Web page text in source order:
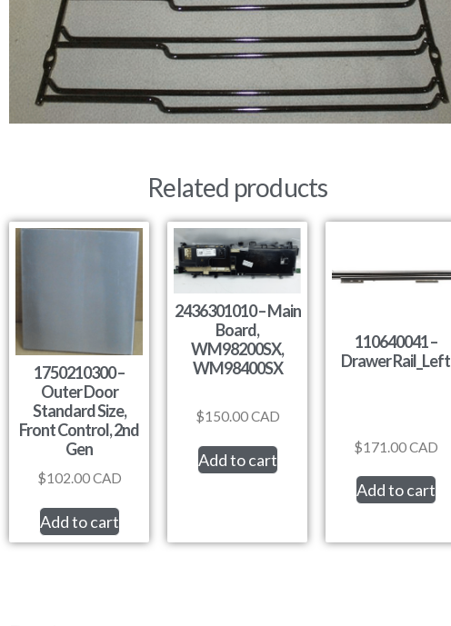
Related products
1750210300 –
Outer Door
Standard Size,
Front Control, 2nd
Gen
$102.00CAD
Add to cart
2436301010 – Main
Board,
WM98200SX,
WM98400SX
$150.00CAD
Add to cart
110640041 –
Drawer Rail_Left
$171.00CAD
Add to cart